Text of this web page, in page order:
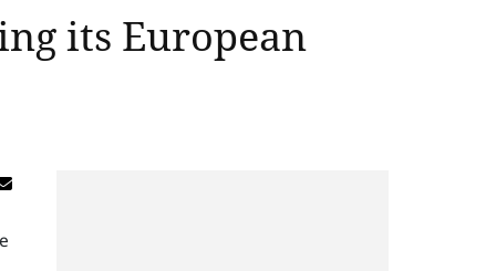
its European